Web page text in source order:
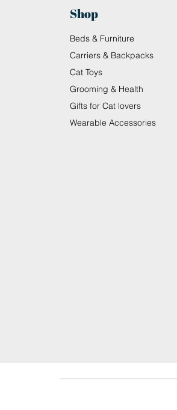
Shop
Beds & Furniture
Carriers & Backpacks
Cat Toys
Grooming & Health
Gifts for Cat lovers
Wearable Accessories